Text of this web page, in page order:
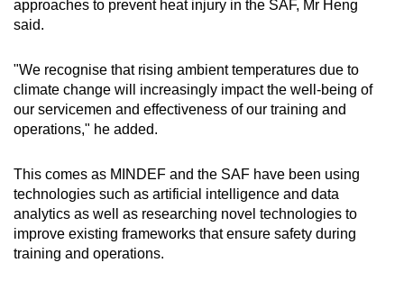
approaches to prevent heat injury in the SAF, Mr Heng
said.
"We recognise that rising ambient temperatures due to
climate change will increasingly impact the well-being of
our servicemen and effectiveness of our training and
operations," he added.
This comes as MINDEF and the SAF have been using
technologies such as artificial intelligence and data
analytics as well as researching novel technologies to
improve existing frameworks that ensure safety during
training and operations.